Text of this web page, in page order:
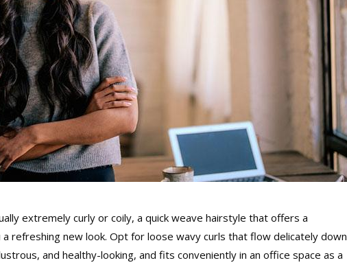
extremely curly or coily, a quick weave hairstyle that offers a
refreshing new look. Opt for loose wavy curls that flow delicately down
and healthy-looking, and fits conveniently in an office space as a